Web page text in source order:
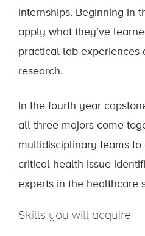
internships. Beginning in
apply what they’ve
practical lab experiences
research.
In the fourth year
all three majors come
multidisciplinary teams
critical health issue
experts in the healthcare
Skills you will acquire